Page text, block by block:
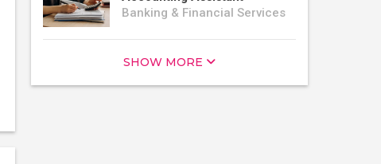
Banking & Financial Services
SHOW MORE